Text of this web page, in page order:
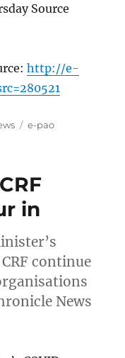
Source
http://e-
Tags
e-pao
in
continue
News